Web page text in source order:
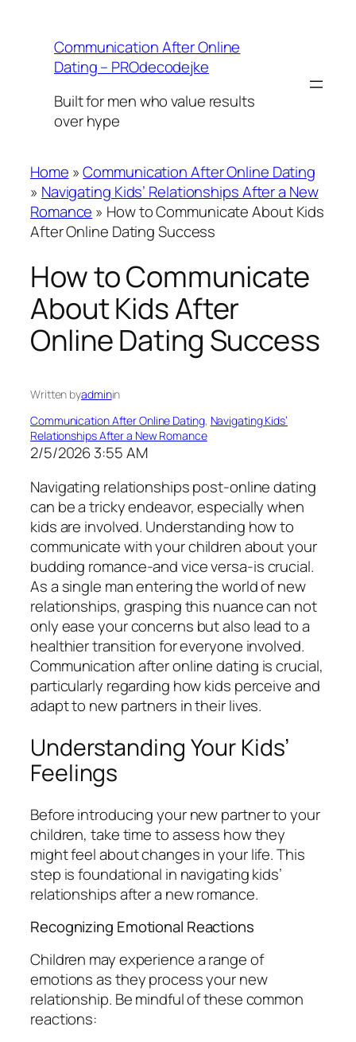
contentCommunication After Online
Dating – PROdecodejke
Built for men who value results
over hype
Home »Communication After Online Dating
» Navigating Kids’ Relationships After a New
Romance » How to Communicate About Kids
After Online Dating Success
How to Communicate
About Kids After
Online Dating Success
Written byadminin
Communication After Online Dating, Navigating Kids’
Relationships After a New Romance
2/5/2026 3:55 AM
Navigating relationships post-online dating
can be a tricky endeavor, especially when
kids are involved. Understanding how to
communicate with your children about your
budding romance-and vice versa-is crucial.
As a single man entering the world of new
relationships, grasping this nuance can not
only ease your concerns but also lead to a
healthier transition for everyone involved.
Communication after online dating is crucial,
particularly regarding how kids perceive and
adapt to new partners in their lives.
Understanding Your Kids’
Feelings
Before introducing your new partner to your
children, take time to assess how they
might feel about changes in your life. This
step is foundational in navigating kids’
relationships after a new romance.
Recognizing Emotional Reactions
Children may experience a range of
emotions as they process your new
relationship. Be mindful of these common
reactions: